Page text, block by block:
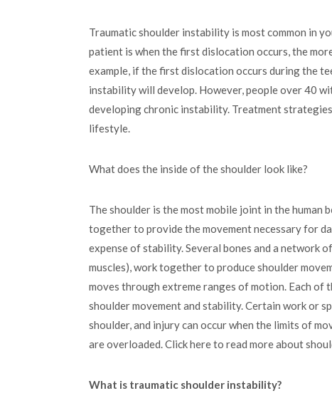
Traumatic shoulder instability is most common in
patient is when the first dislocation occurs, the
example, if the first dislocation occurs during the
instability will develop. However, people over 40
developing chronic instability. Treatment
lifestyle.
What does the inside of the shoulder look like?
The shoulder is the most mobile joint in the
together to provide the movement necessary for
expense of stability. Several bones and a network of
muscles), work together to produce shoulder
moves through extreme ranges of motion. Each
shoulder movement and stability. Certain work or
shoulder, and injury can occur when the limits of
are overloaded. Click here to read more about
What is traumatic shoulder instability?